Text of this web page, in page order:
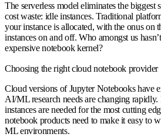
The serverless model eliminates the biggest
cost waste: idle instances. Traditional
your instance is allocated, with the onus on
instances on and off. Who amongst us
expensive notebook kernel?
Choosing the right cloud notebook provider
Cloud versions of Jupyter Notebooks have
AI/ML research needs are changing
instances are needed for the most cutting
notebook products need to make it easy to
ML environments.